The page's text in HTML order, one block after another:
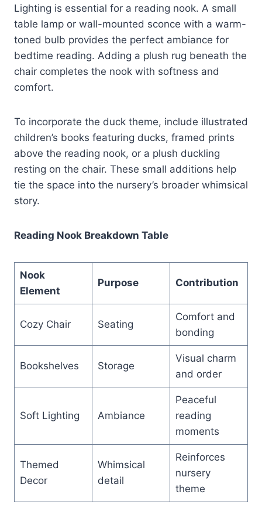
Lighting is essential for a reading nook. A small
table lamp or wall-mounted sconce with a warm-
toned bulb provides the perfect ambiance for
bedtime reading. Adding a plush rug beneath the
chair completes the nook with softness and
comfort.
To incorporate the duck theme, include illustrated
children’s books featuring ducks, framed prints
above the reading nook, or a plush duckling
resting on the chair. These small additions help
tie the space into the nursery’s broader whimsical
story.
Reading Nook Breakdown Table
Nook
Element
Purpose Contribution
Cozy Chair Seating
Comfort and
bonding
Bookshelves Storage
Visual charm
and order
Soft Lighting Ambiance
Peaceful
reading
moments
Themed
Decor
Whimsical
detail
Reinforces
nursery
theme